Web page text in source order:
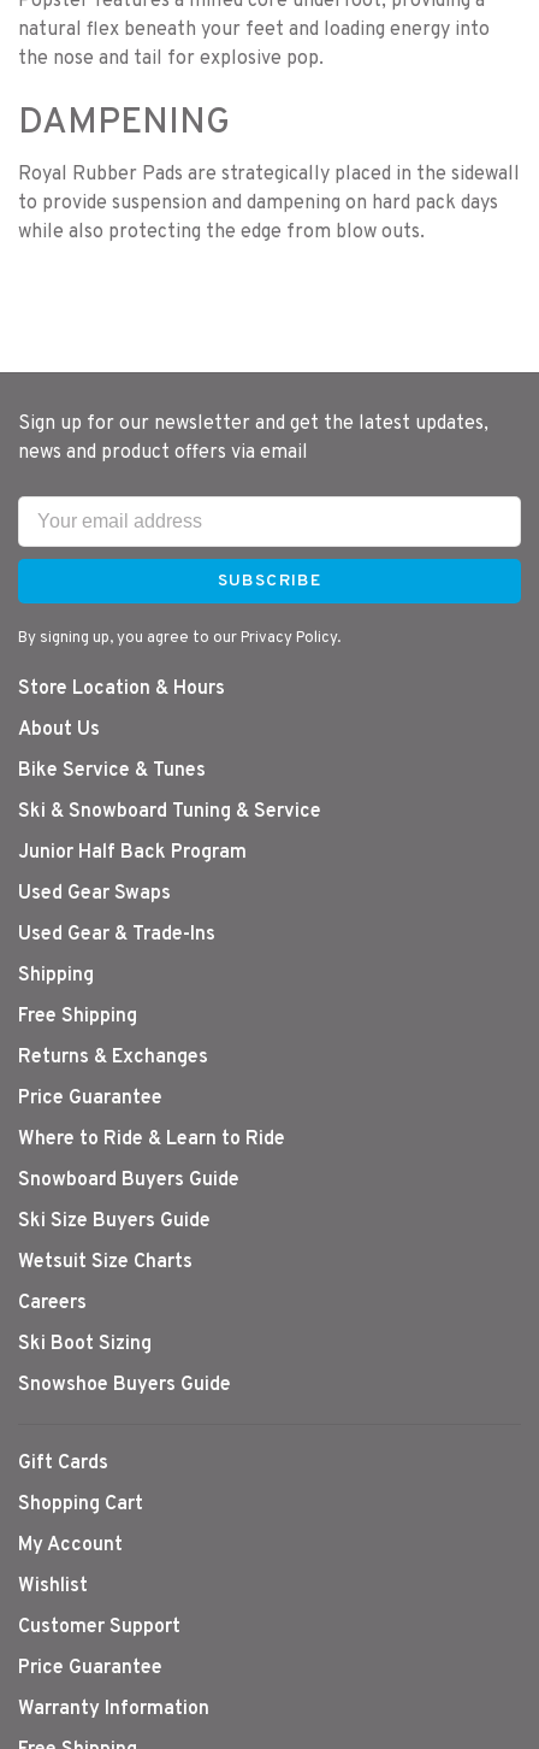
natural flex beneath your feet and loading energy into
the nose and tail for explosive pop.
DAMPENING
Royal Rubber Pads are strategically placed in the sidewall
to provide suspension and dampening on hard pack days
while also protecting the edge from blow outs.
Sign up for our newsletter and get the latest updates,
news and product offers via email
SUBSCRIBE
By signing up, you agree to our Privacy Policy.
Store Location & Hours
About Us
Bike Service & Tunes
Ski & Snowboard Tuning & Service
Junior Half Back Program
Used Gear Swaps
Used Gear & Trade-Ins
Shipping
Free Shipping
Returns & Exchanges
Price Guarantee
Where to Ride & Learn to Ride
Snowboard Buyers Guide
Ski Size Buyers Guide
Wetsuit Size Charts
Careers
Ski Boot Sizing
Snowshoe Buyers Guide
Gift Cards
Shopping Cart
My Account
Wishlist
Customer Support
Price Guarantee
Warranty Information